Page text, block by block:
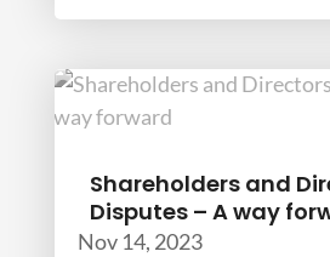
Shareholders and
Disputes – A way
Nov 14, 2023